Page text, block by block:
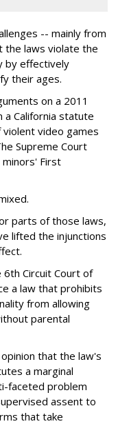
-- mainly from
the laws violate the
by effectively
their ages.
on a 2011
a California statute
video games
Supreme Court
First
parts of those laws,
lifted the injunctions
6th Circuit Court of
a law that prohibits
from allowing
parental
that the law's
a marginal
faceted problem
assent to
that take